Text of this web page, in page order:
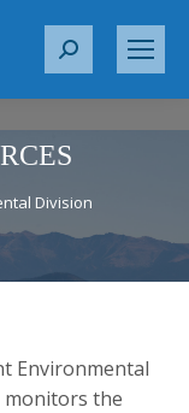
S
r
c
h
:
Division
Environmental
monitors the